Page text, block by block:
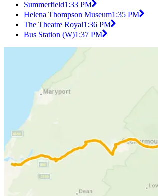
Summerfield1:33 PM
Helena Thompson Museum1:35 PM
The Theatre Royal1:36 PM
Bus Station (W)1:37 PM